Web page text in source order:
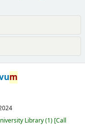
m
Library(1) Call